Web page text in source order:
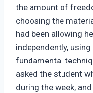
the amount of
choosing the
had been allowing
independently,
fundamental
asked the student
during the week,